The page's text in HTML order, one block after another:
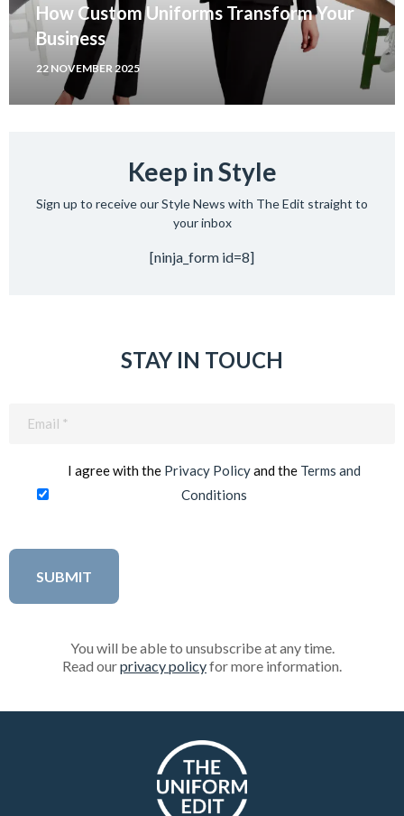
How Custom Uniforms Transform Your
Business
22 NOVEMBER 2025
Keep in Style
Sign up to receive our Style News with The Edit straight to
your inbox
[ninja_form id=8]
STAY IN TOUCH
I agree with the Privacy Policyand the Terms and
Conditions
You will be able to unsubscribe at any time.
Read ourprivacy policyfor more information.